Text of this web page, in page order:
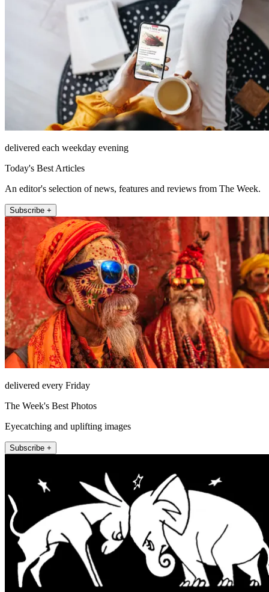
delivered each weekday evening
Today's Best Articles
An editor's selection of news, features and reviews from The Week.
Subscribe +
delivered every Friday
The Week's Best Photos
Eyecatching and uplifting images
Subscribe +